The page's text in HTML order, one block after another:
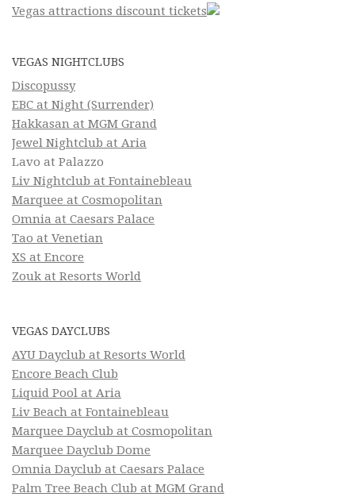
Vegas attractions discount tickets
VEGAS NIGHTCLUBS
Discopussy
EBC at Night (Surrender)
Hakkasan at MGM Grand
Jewel Nightclub at Aria
Lavo at Palazzo
Liv Nightclub at Fontainebleau
Marquee at Cosmopolitan
Omnia at Caesars Palace
Tao at Venetian
XS at Encore
Zouk at Resorts World
VEGAS DAYCLUBS
AYU Dayclub at Resorts World
Encore Beach Club
Liquid Pool at Aria
Liv Beach at Fontainebleau
Marquee Dayclub at Cosmopolitan
Marquee Dayclub Dome
Omnia Dayclub at Caesars Palace
Palm Tree Beach Club at MGM Grand